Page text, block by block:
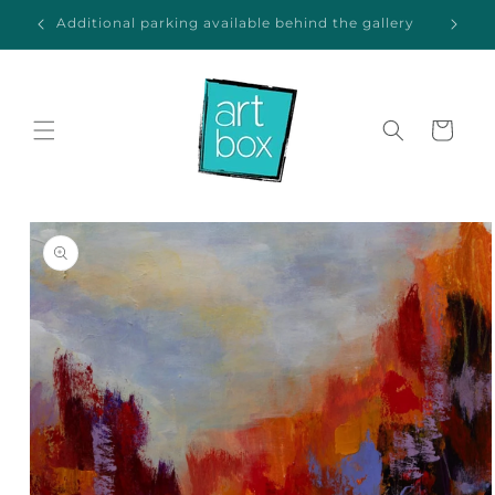
Skip to
content
Additional parking available behind the gallery
Cart
Skip to
product
information